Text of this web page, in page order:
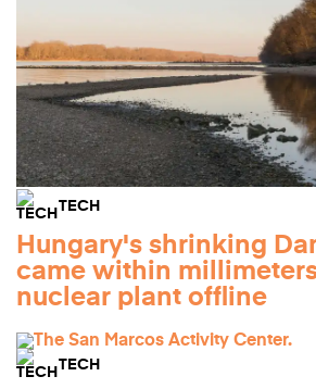
TECH
Hungary's shrinking
came within
nuclear plant offline
TECH